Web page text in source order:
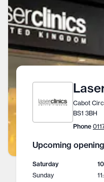
Cabot
BS1 3BH
Phone
Upcoming
Saturday
Sunday